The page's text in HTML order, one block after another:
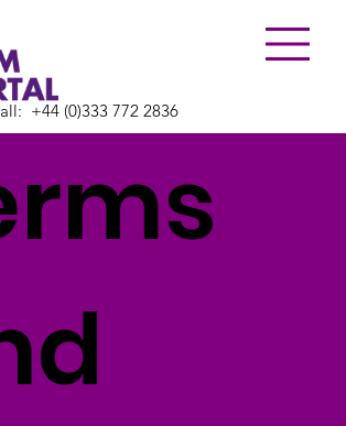
​+44 (0)333 772 2836